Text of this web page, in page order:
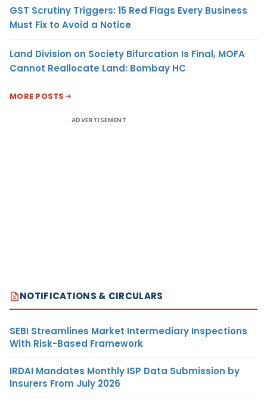
GST Scrutiny Triggers: 15 Red Flags Every Business
Must Fix to Avoid a Notice
Land Division on Society Bifurcation Is Final, MOFA
Cannot Reallocate Land: Bombay HC
MORE POSTS
ADVERTISEMENT
NOTIFICATIONS & CIRCULARS
SEBI Streamlines Market Intermediary Inspections
With Risk-Based Framework
IRDAI Mandates Monthly ISP Data Submission by
Insurers From July 2026